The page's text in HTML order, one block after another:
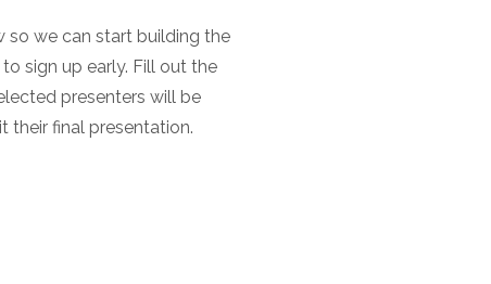
so we can start building the
sign up early. Fill out the
presenters will be
their final presentation.